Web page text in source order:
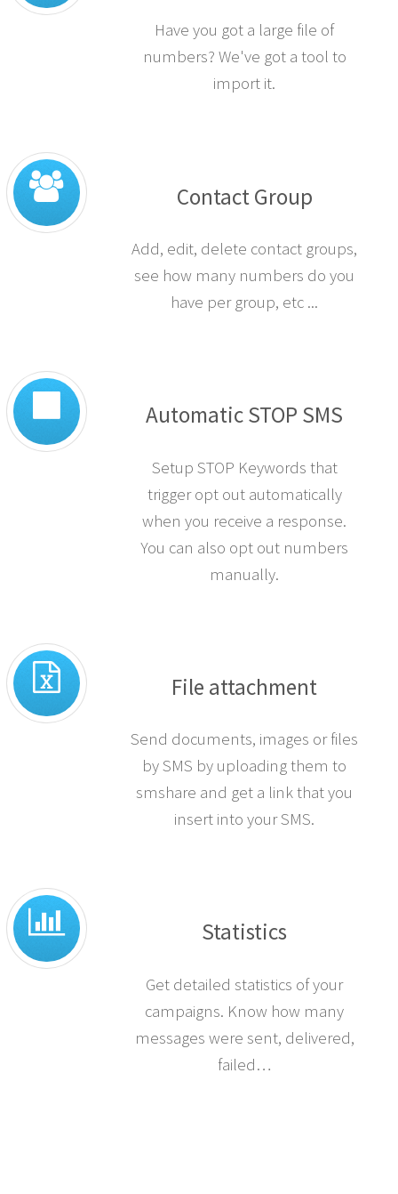
Have you got a large file of
numbers? We've got a tool to
import it.
Contact Group
Add, edit, delete contact groups,
see how many numbers do you
have per group, etc ...
Automatic STOP SMS
Setup STOP Keywords that
trigger opt out automatically
when you receive a response.
You can also opt out numbers
manually.
File attachment
Send documents, images or files
by SMS by uploading them to
smshare and get a link that you
insert into your SMS.
Statistics
Get detailed statistics of your
campaigns. Know how many
messages were sent, delivered,
failed…